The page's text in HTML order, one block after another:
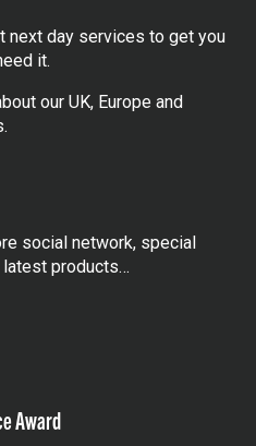
next day services to get you
it.
our UK, Europe and
social network, special
products…
Award